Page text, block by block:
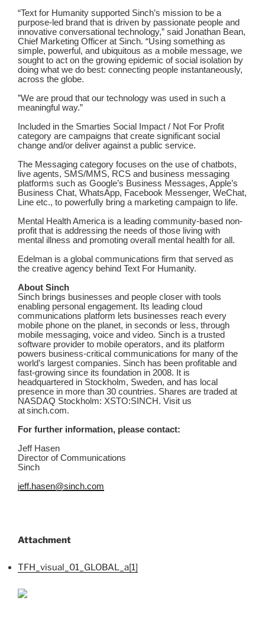
“Text for Humanity supported Sinch’s mission to be a
purpose-led brand that is driven by passionate people and
innovative conversational technology,” said Jonathan Bean,
Chief Marketing Officer at Sinch. “Using something as
simple, powerful, and ubiquitous as a mobile message, we
sought to act on the growing epidemic of social isolation by
doing what we do best: connecting people instantaneously,
across the globe.
”We are proud that our technology was used in such a
meaningful way.”
Included in the Smarties Social Impact / Not For Profit
category are campaigns that create significant social
change and/or deliver against a public service.
The Messaging category focuses on the use of chatbots,
live agents, SMS/MMS, RCS and business messaging
platforms such as Google’s Business Messages, Apple’s
Business Chat, WhatsApp, Facebook Messenger, WeChat,
Line etc., to powerfully bring a marketing campaign to life.
Mental Health America is a leading community-based non-
profit that is addressing the needs of those living with
mental illness and promoting overall mental health for all.
Edelman is a global communications firm that served as
the creative agency behind Text For Humanity.
About Sinch
Sinch brings businesses and people closer with tools
enabling personal engagement. Its leading cloud
communications platform lets businesses reach every
mobile phone on the planet, in seconds or less, through
mobile messaging, voice and video. Sinch is a trusted
software provider to mobile operators, and its platform
powers business-critical communications for many of the
world’s largest companies. Sinch has been profitable and
fast-growing since its foundation in 2008. It is
headquartered in Stockholm, Sweden, and has local
presence in more than 30 countries. Shares are traded at
NASDAQ Stockholm: XSTO:SINCH. Visit us
at sinch.com.
For further information, please contact:
Jeff Hasen
Director of Communications
Sinch
jeff.hasen@sinch.com
Attachment
TFH_visual_01_GLOBAL_a[1]